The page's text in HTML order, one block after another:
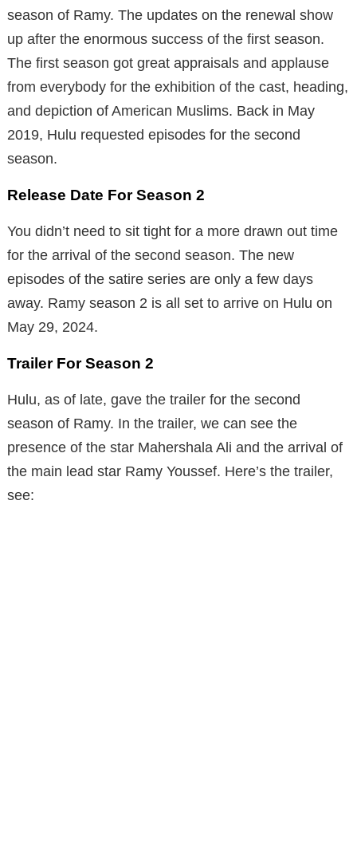
season of Ramy. The updates on the renewal show
up after the enormous success of the first season.
The first season got great appraisals and applause
from everybody for the exhibition of the cast, heading,
and depiction of American Muslims. Back in May
2019, Hulu requested episodes for the second
season.
Release Date For Season 2
You didn’t need to sit tight for a more drawn out time
for the arrival of the second season. The new
episodes of the satire series are only a few days
away. Ramy season 2 is all set to arrive on Hulu on
May 29, 2024.
Trailer For Season 2
Hulu, as of late, gave the trailer for the second
season of Ramy. In the trailer, we can see the
presence of the star Mahershala Ali and the arrival of
the main lead star Ramy Youssef. Here’s the trailer,
see: